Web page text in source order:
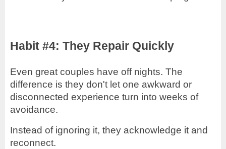
Habit #4: They Repair Quickly
Even great couples have off nights. The
difference is they don't let one awkward or
disconnected experience turn into weeks of
avoidance.
Instead of ignoring it, they acknowledge it and
reconnect.